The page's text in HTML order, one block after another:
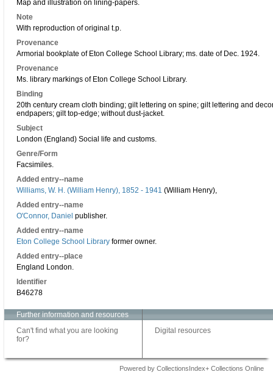
Map and illustration on lining-papers.
Note
With reproduction of original t.p.
Provenance
Armorial bookplate of Eton College School Library; ms. date of Dec. 1924.
Provenance
Ms. library markings of Eton College School Library.
Binding
20th century cream cloth binding; gilt lettering on spine; gilt lettering and
endpapers; gilt top-edge; without dust-jacket.
Subject
London (England) Social life and customs.
Genre/Form
Facsimiles.
Added entry--name
Williams, W. H. (William Henry), 1852 - 1941 (William Henry),
Added entry--name
O'Connor, Daniel publisher.
Added entry--name
Eton College School Library former owner.
Added entry--place
England London.
Identifier
B46278
Further information and resources
Can't find what you are looking
for?
Digital resources
Powered by CollectionsIndex+ Collections Online